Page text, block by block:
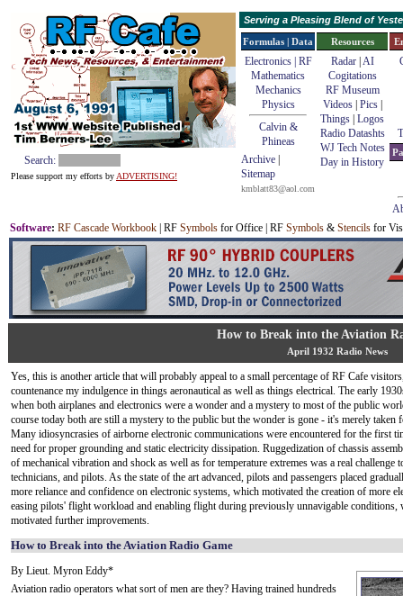
Search:
Please support my efforts by ADVERTISING!
Serving a Pleasing Blend of
Formulas | Data
Electronics | RF
Mathematics
Mechanics
Physics
Calvin &
Phineas
Archive
Sitemap
kmblatt83@aol.com
Resources
Radar| AI
Cogitations
RF Museum
Videos| Pics|
Things Logos
Radio Datashts
WJ Tech Notes
Day in History
Software: RF Cascade Workbook | RF Symbols for Office | RF Symbols & Stencils for
How to Break into the Aviation
April 1932 Radio News
Yes, this is another article that will probably appeal to a small percentage of RF Cafe
countenance my indulgence in things aeronautical as well as things electrical. The early
when both airplanes and electronics were a wonder and a mystery to most of the public
course today both are still a mystery to the public but the wonder is gone - it's merely taken
Many idiosyncrasies of airborne electronic communications were encountered for the first
need for proper grounding and static electricity dissipation. Ruggedization of chassis
of mechanical vibration and shock as well as for temperature extremes was a real challenge
technicians, and pilots. As the state of the art advanced, pilots and passengers placed
more reliance and confidence on electronic systems, which motivated the creation of more
easing pilots' flight workload and enabling flight during previously unnavigable conditions,
motivated further improvements.
How to Break into the Aviation Radio Game
By Lieut. Myron Eddy*
Aviation radio operators what sort of men are they? Having trained hundreds